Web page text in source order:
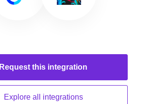
Request this integration
Explore all integrations